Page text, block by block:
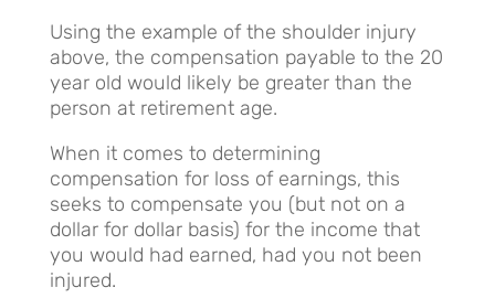
Using the example of the shoulder injury
above, the compensation payable to the 20
year old would likely be greater than the
person at retirement age.
When it comes to determining
compensation for loss of earnings, this
seeks to compensate you (but not on a
dollar for dollar basis) for the income that
you would had earned, had you not been
injured.